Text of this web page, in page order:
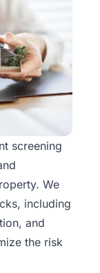
screening
We
including
and
the risk